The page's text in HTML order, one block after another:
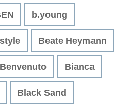
b.young
Beate Heymann
Benvenuto Bianca
Black Sand